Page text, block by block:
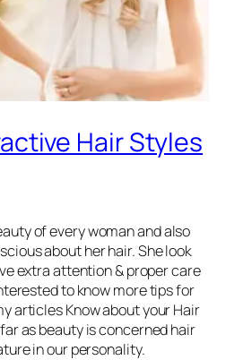
Hair Styles
of every woman and also
about her hair. She look
extra attention & proper care
to know more tips for
articles Know about your Hair
as beauty is concerned hair
in our personality.